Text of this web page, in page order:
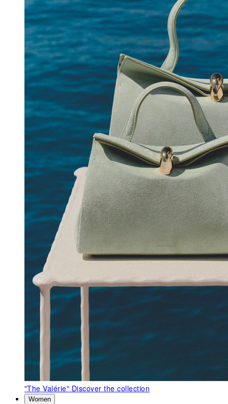
"The Valérie" Discover the collection
Women